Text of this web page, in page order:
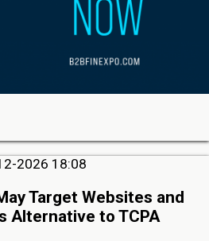
2026 18:08
Target Websites and
Alternative to TCPA